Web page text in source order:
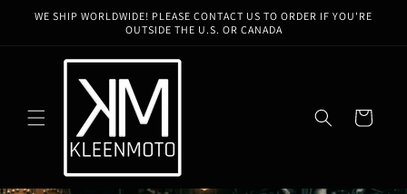
Skip to
WE SHIP WORLDWIDE! PLEASE CONTACT US TO ORDER IF YOU'RE
OUTSIDE THE U.S. OR CANADA
Cart